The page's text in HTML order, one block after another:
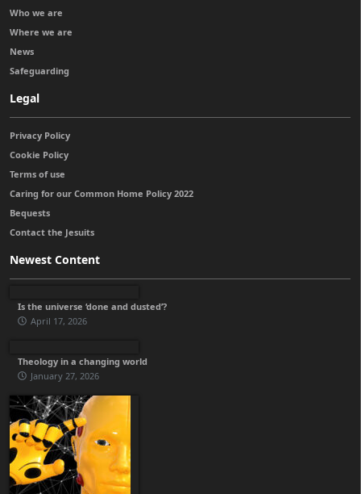
Who we are
Where we are
News
Safeguarding
Legal
Privacy Policy
Cookie Policy
Terms of use
Caring for our Common Home Policy 2022
Bequests
Contact the Jesuits
Newest Content
Is the universe ‘done and dusted’?
April 17, 2026
Theology in a changing world
January 27, 2026